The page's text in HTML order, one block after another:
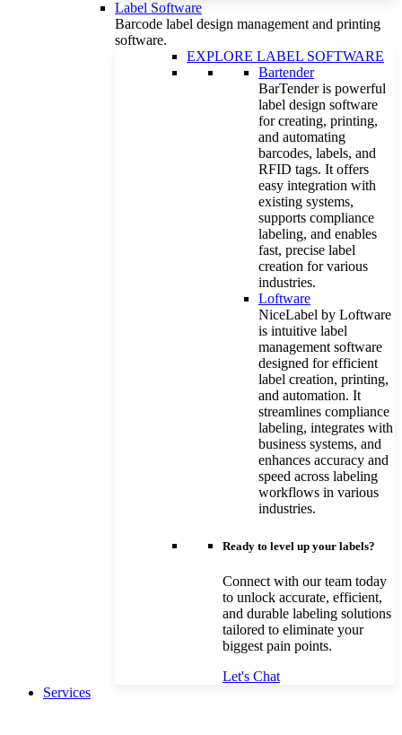
Label Software
Barcode label design management and printing
software.
EXPLORE LABEL SOFTWARE
Bartender
BarTender is powerful
label design software
for creating, printing,
and automating
barcodes, labels, and
RFID tags. It offers
easy integration with
existing systems,
supports compliance
labeling, and enables
fast, precise label
creation for various
industries.
Loftware
NiceLabel by Loftware
is intuitive label
management software
designed for efficient
label creation, printing,
and automation. It
streamlines compliance
labeling, integrates with
business systems, and
enhances accuracy and
speed across labeling
workflows in various
industries.
Ready to level up your labels?
Connect with our team today
to unlock accurate, efficient,
and durable labeling solutions
tailored to eliminate your
biggest pain points.
Let's Chat
Services